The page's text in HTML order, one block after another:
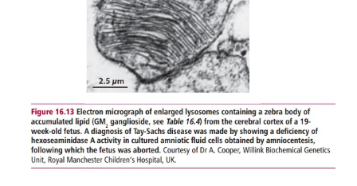
Lysosomal enzymes are synthesized by the
rough endoplasmic reticulum and enzymes
apparatus. In the Golgi apparatus, synthetic